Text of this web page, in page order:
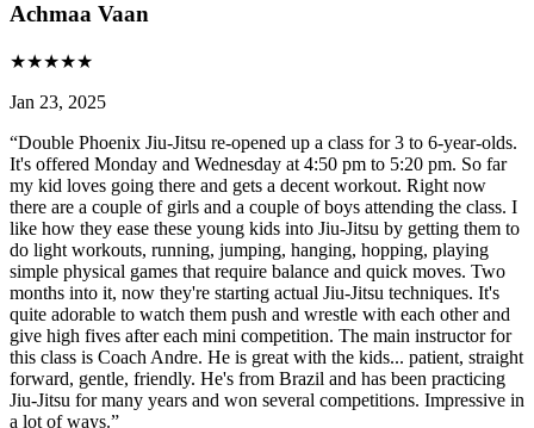
Achmaa Vaan
★★★★★
Jan 23, 2025
“Double Phoenix Jiu-Jitsu re-opened up a class for 3 to 6-year-olds.
It's offered Monday and Wednesday at 4:50 pm to 5:20 pm. So far
my kid loves going there and gets a decent workout. Right now
there are a couple of girls and a couple of boys attending the class. I
like how they ease these young kids into Jiu-Jitsu by getting them to
do light workouts, running, jumping, hanging, hopping, playing
simple physical games that require balance and quick moves. Two
months into it, now they're starting actual Jiu-Jitsu techniques. It's
quite adorable to watch them push and wrestle with each other and
give high fives after each mini competition. The main instructor for
this class is Coach Andre. He is great with the kids... patient, straight
forward, gentle, friendly. He's from Brazil and has been practicing
Jiu-Jitsu for many years and won several competitions. Impressive in
a lot of ways.”